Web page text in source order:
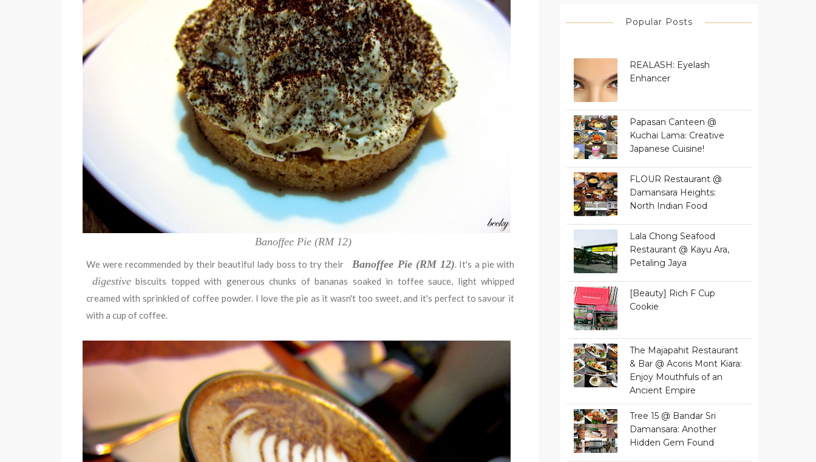
Banoffee Pie (RM 12)
We were recommended by their beautiful lady boss to try their Banoffee Pie (RM 12). It's a pie with
digestive biscuits topped with generous chunks of bananas soaked in toffee sauce, light whipped
creamed with sprinkled of coffee powder. I love the pie as it wasn't too sweet, and it's perfect to savour it
with a cup of coffee.
Popular Posts
REALASH: Eyelash
Enhancer
Papasan Canteen @
Kuchai Lama: Creative
Japanese Cuisine!
FLOUR Restaurant @
Damansara Heights:
North Indian Food
Lala Chong Seafood
Restaurant @ Kayu Ara,
Petaling Jaya
[Beauty] Rich F Cup
Cookie
The Majapahit Restaurant
& Bar @ Acoris Mont Kiara:
Enjoy Mouthfuls of an
Ancient Empire
Tree 15 @ Bandar Sri
Damansara: Another
Hidden Gem Found